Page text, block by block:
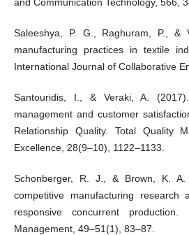
Saleeshya, P. G., Raghuram, P., &
manufacturing practices in textile
International Journal of Collaborative
Santouridis, I., & Veraki, A.
management and customer
Relationship Quality. Total Quality
Excellence, 28(9–10), 1122–1133.
Schonberger, R. J., & Brown, K.
competitive manufacturing research
responsive concurrent
Management, 49–51(1), 83–87.